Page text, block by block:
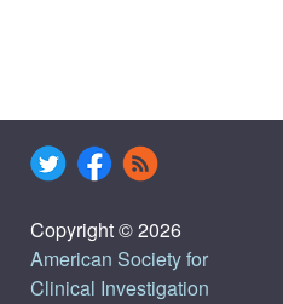
Copyright © 2026
American Society for
Clinical Investigation